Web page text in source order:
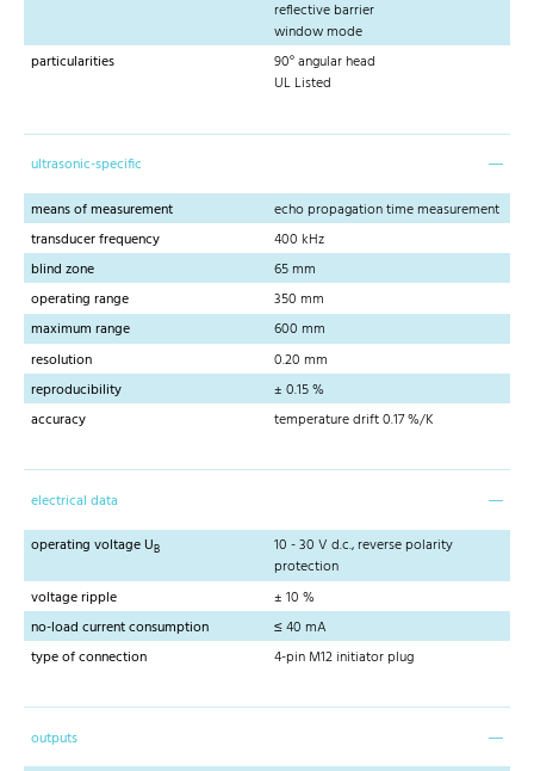
reflective barrier
window mode
particularities
90° angular head
UL Listed
ultrasonic-specific
means of measurement
echo propagation time measurement
transducer frequency
400 kHz
blind zone
65 mm
operating range
350 mm
maximum range
600 mm
resolution
0.20 mm
reproducibility
± 0.15 %
accuracy
temperature drift 0.17 %/K
electrical data
operating voltage UB
10 - 30 V d.c., reverse polarity
protection
voltage ripple
± 10 %
no-load current consumption
≤ 40 mA
type of connection
4-pin M12 initiator plug
outputs